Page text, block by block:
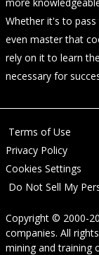
Whether it's to
even master that
rely on it to learn
necessary for
Terms of Use
Privacy Policy
Cookies Settings
Do Not Sell My
Copyright © 2000-
companies. All
mining and training